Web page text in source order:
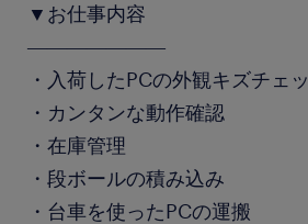
▼お仕事内容
―――――――
・入荷したPCの外観キズチェ
・カンタンな動作確認
・在庫管理
・段ボールの積み込み
・台車を使ったPCの運搬